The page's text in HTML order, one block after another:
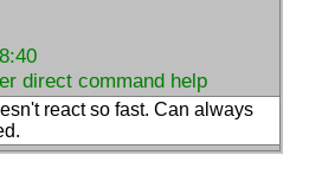
direct command help
react so fast. Can always